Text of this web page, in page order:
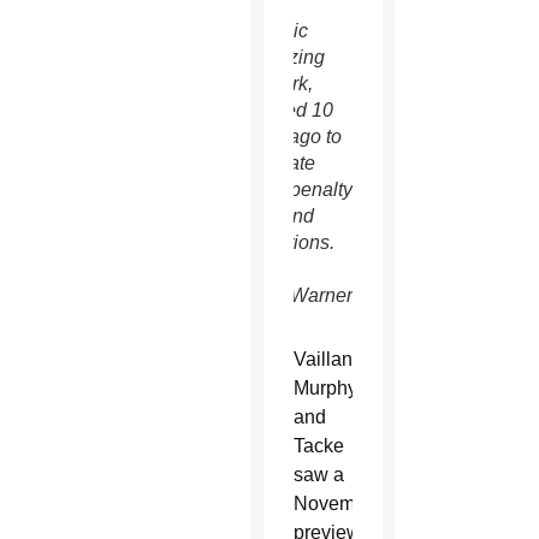
Catholic
Mobilizing
Network,
founded 10
years ago to
eliminate
death penalty
laws and
executions.
photo/Warner
Vaillancourt
Murphy
and
Tacke
saw a
November
preview